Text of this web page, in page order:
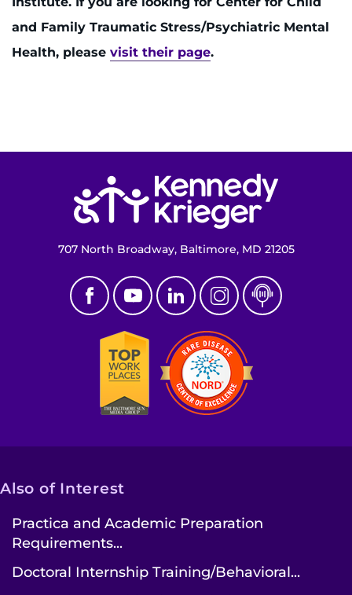
and Family Traumatic Stress/Psychiatric Mental
Health, please visit their page.
707 North Broadway, Baltimore, MD 21205
Also of Interest
Practica and Academic Preparation
Requirements...
Doctoral Internship Training/Behavioral...